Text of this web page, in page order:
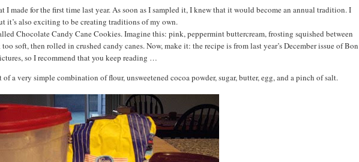
I made for the first time last year. As soon as I sampled it, I knew that it would become an annual tradition. I
it’s also exciting to be creating traditions of my own.
Chocolate Candy Cane Cookies. Imagine this: pink, peppermint buttercream, frosting squished between
soft, then rolled in crushed candy canes. Now, make it: the recipe is from last year’s December issue of Bon
so I recommend that you keep reading …
a very simple combination of flour, unsweetened cocoa powder, sugar, butter, egg, and a pinch of salt.